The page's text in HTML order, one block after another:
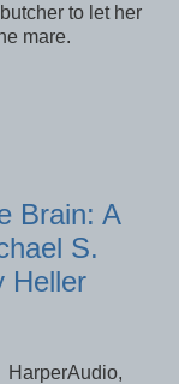
to let her
mare.
Brain: A
S.
Heller
HarperAudio,